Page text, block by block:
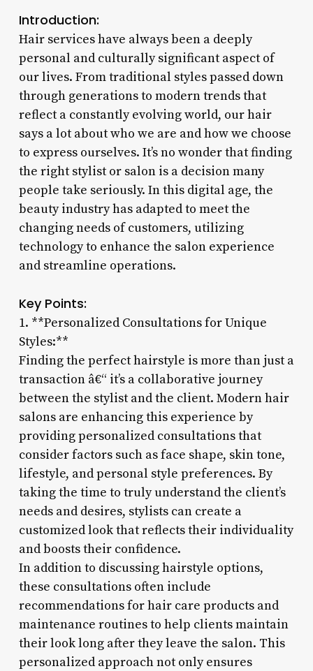
Introduction:
Hair services have always been a deeply
personal and culturally significant aspect of
our lives. From traditional styles passed down
through generations to modern trends that
reflect a constantly evolving world, our hair
says a lot about who we are and how we choose
to express ourselves. It’s no wonder that finding
the right stylist or salon is a decision many
people take seriously. In this digital age, the
beauty industry has adapted to meet the
changing needs of customers, utilizing
technology to enhance the salon experience
and streamline operations.
Key Points:
1. **Personalized Consultations for Unique
Styles:**
Finding the perfect hairstyle is more than just a
transaction â€“ it’s a collaborative journey
between the stylist and the client. Modern hair
salons are enhancing this experience by
providing personalized consultations that
consider factors such as face shape, skin tone,
lifestyle, and personal style preferences. By
taking the time to truly understand the client’s
needs and desires, stylists can create a
customized look that reflects their individuality
and boosts their confidence.
In addition to discussing hairstyle options,
these consultations often include
recommendations for hair care products and
maintenance routines to help clients maintain
their look long after they leave the salon. This
personalized approach not only ensures